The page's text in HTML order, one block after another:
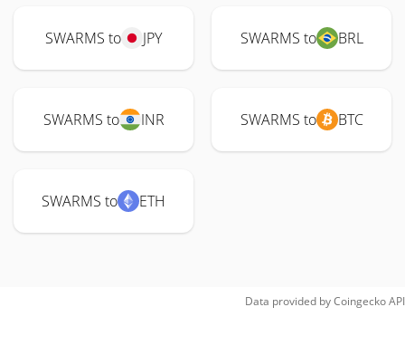
SWARMS to JPY SWARMS to BRL
SWARMS to INR SWARMS to BTC
SWARMS to ETH
Data provided byCoingeckoAPI